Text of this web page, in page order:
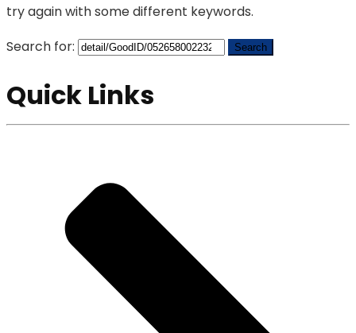
try again with some different keywords.
Search for:
Quick Links